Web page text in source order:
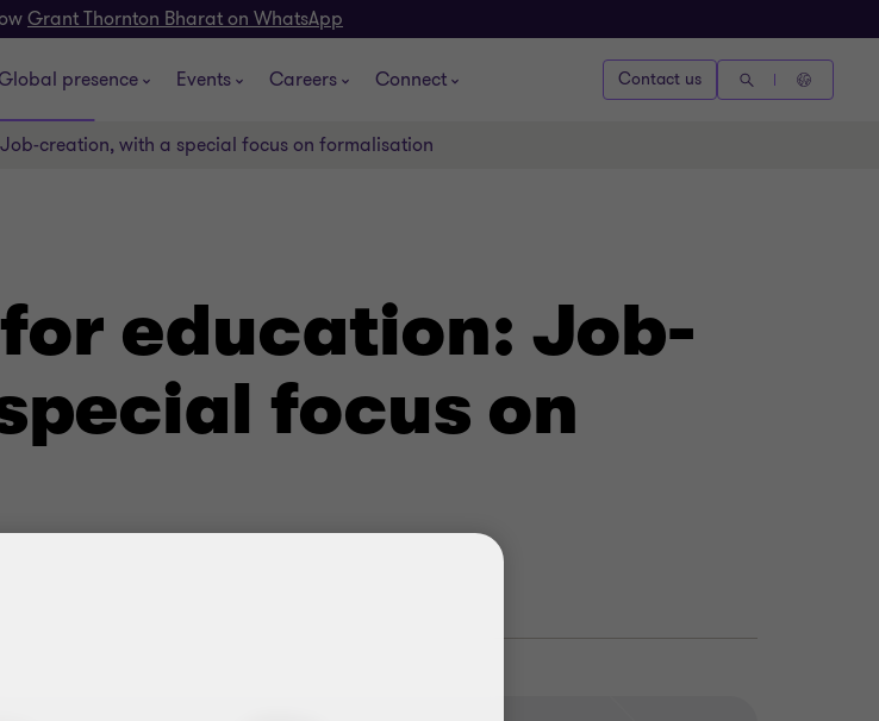
Grant Thornton Bharat on WhatsApp
presence Events Careers Connect Contact us
creation, with a special focus on formalisation
education: Job-
focus on